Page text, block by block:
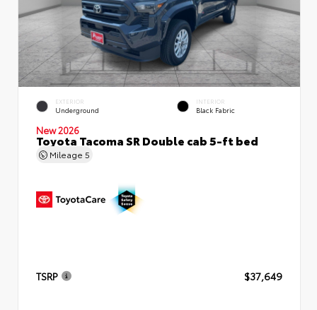
EXTERIOR
Underground
INTERIOR
Black Fabric
New 2026
Toyota Tacoma SR Double cab 5-ft bed
Mileage 5
TSRP $37,649